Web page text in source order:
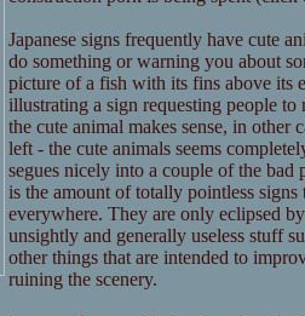
Japanese signs frequently have cute
do something or warning you about
picture of a fish with its fins above its
illustrating a sign requesting people
the cute animal makes sense, in other
left - the cute animals seems
segues nicely into a couple of the bad
is the amount of totally pointless signs
everywhere. They are only eclipsed
unsightly and generally useless stuff
other things that are intended to
ruining the scenery.